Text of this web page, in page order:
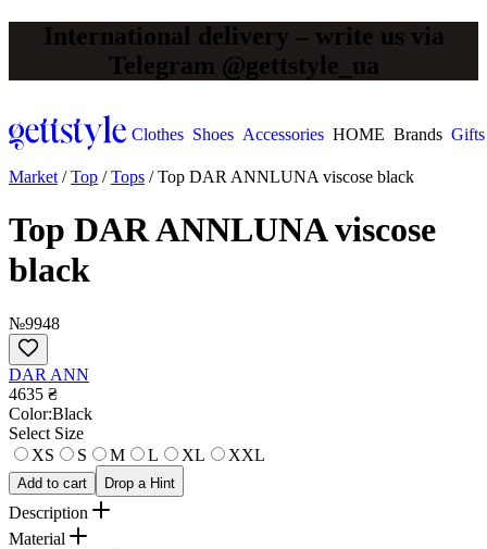
International delivery – write us via
Telegram @gettstyle_ua
Clothes Shoes Accessories HOME Brands Gifts
Market /Top /Tops /Top DAR ANNLUNA viscose black
Top DAR ANNLUNA viscose
black
№9948
DAR ANN
4635 ₴
Сolor:Black
Select Size
XS
S M L XL XXL
Add to cart Drop a Hint
Description
Material